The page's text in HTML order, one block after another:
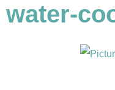
water-